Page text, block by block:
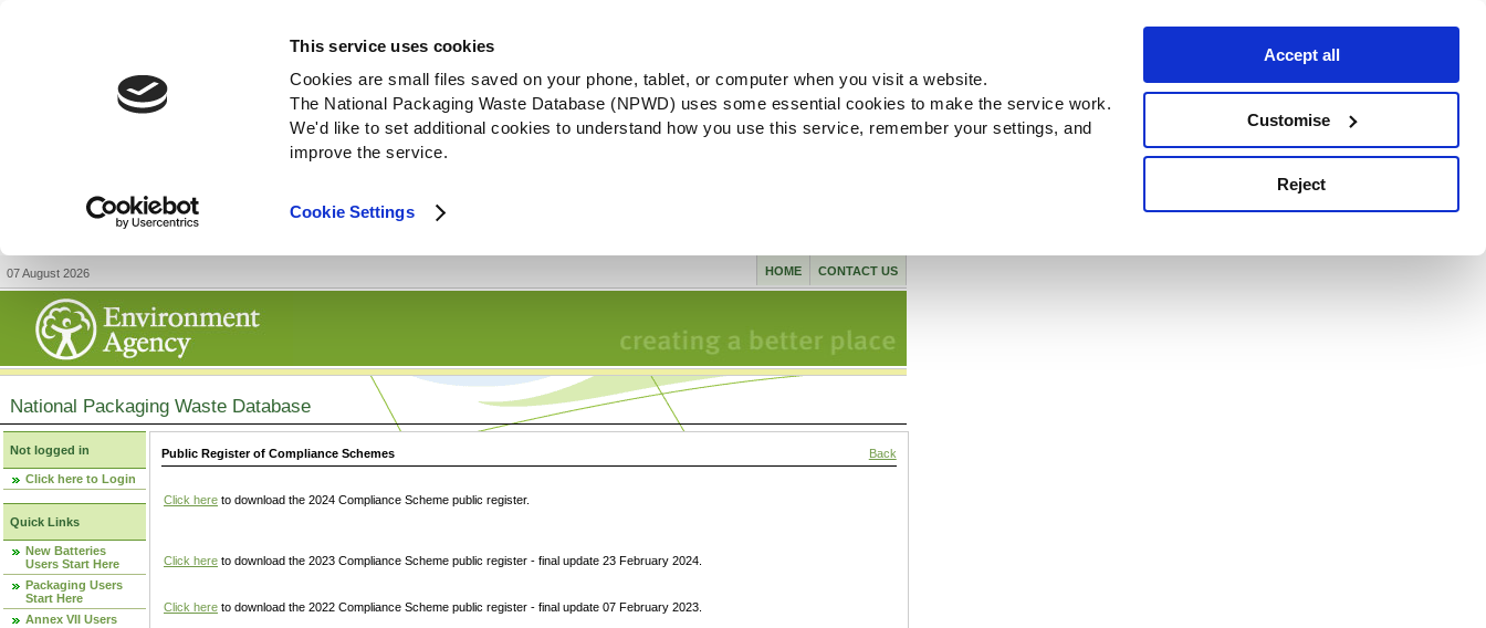
This service uses cookies
Cookies are small files saved on your phone, tablet, or computer when you visit a website.
The National Packaging Waste Database (NPWD) uses some essential cookies to make the service work.
We'd like to set additional cookies to understand how you use this service, remember your settings, and
improve the service.
Cookie Settings
Accept all
Customise
Reject
07 August 2026 CONTACT US
HOME
National Packaging Waste Database
Not logged in
Click here to Login
Quick Links
New Batteries
Users Start Here
Packaging Users
Start Here
Annex VII Users
Public Register of Compliance Schemes Back
Click here to download the 2024 Compliance Scheme public register.
Click here to download the 2023 Compliance Scheme public register - final update 23 February 2024.
Click here to download the 2022 Compliance Scheme public register - final update 07 February 2023.